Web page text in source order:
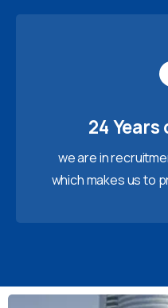
24
we are in
which makes us to